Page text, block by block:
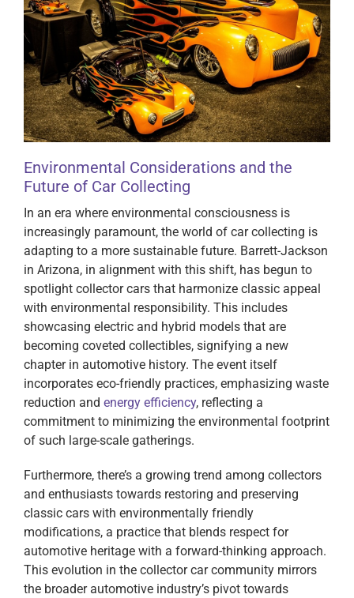
Environmental Considerations and the
Future of Car Collecting
In an era where environmental consciousness is
increasingly paramount, the world of car collecting is
adapting to a more sustainable future. Barrett-Jackson
in Arizona, in alignment with this shift, has begun to
spotlight collector cars that harmonize classic appeal
with environmental responsibility. This includes
showcasing electric and hybrid models that are
becoming coveted collectibles, signifying a new
chapter in automotive history. The event itself
incorporates eco-friendly practices, emphasizing waste
reduction and energy efficiency, reflecting a
commitment to minimizing the environmental footprint
of such large-scale gatherings.
Furthermore, there’s a growing trend among collectors
and enthusiasts towards restoring and preserving
classic cars with environmentally friendly
modifications, a practice that blends respect for
automotive heritage with a forward-thinking approach.
This evolution in the collector car community mirrors
the broader automotive industry’s pivot towards